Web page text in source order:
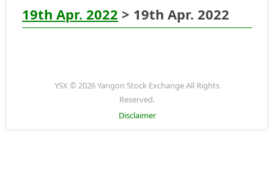
19th Apr. 2022 > 19th Apr. 2022
YSX © 2026 Yangon Stock Exchange All Rights
Reserved.
Disclaimer